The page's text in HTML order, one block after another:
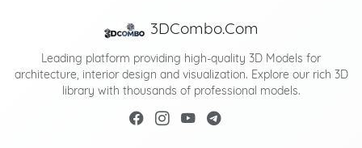
3DCombo.Com
Leading platform providing high-quality 3D Models for
architecture, interior design and visualization. Explore our rich 3D
library with thousands of professional models.